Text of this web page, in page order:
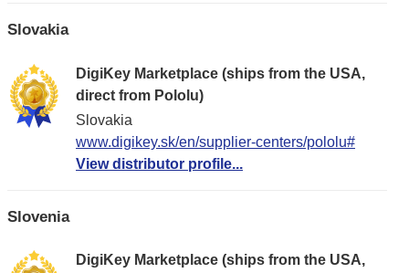
Slovakia
DigiKey Marketplace (ships from the USA,
direct from Pololu)
Slovakia
www.digikey.sk/en/supplier-centers/pololu#
View distributor profile...
Slovenia
DigiKey Marketplace (ships from the USA,